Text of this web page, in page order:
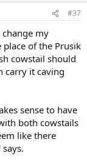
#37
my
of the Prusik
cowstail should
carry it caving
sense to have
both cowstails
like there